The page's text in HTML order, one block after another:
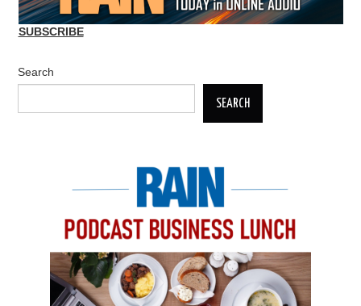
SUBSCRIBE
Search
SEARCH